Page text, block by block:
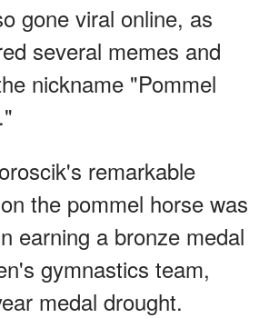
gone viral online, as
several memes and
nickname "Pommel
remarkable
the pommel horse was
earning a bronze medal
gymnastics team,
medal drought.